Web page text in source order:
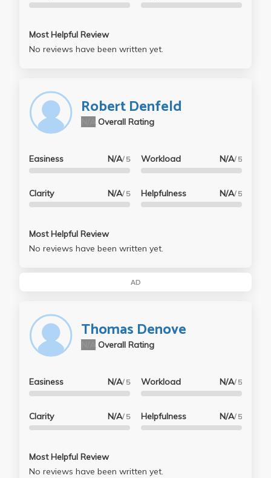
Most Helpful Review
No reviews have been written yet.
Robert Denfeld
Overall Rating
Easiness N/A/ 5
Clarity N/A/ 5
Workload N/A/ 5
Helpfulness N/A/ 5
Most Helpful Review
No reviews have been written yet.
AD
Thomas Denove
Overall Rating
Easiness N/A/ 5
Clarity N/A/ 5
Workload N/A/ 5
Helpfulness N/A/ 5
Most Helpful Review
No reviews have been written yet.